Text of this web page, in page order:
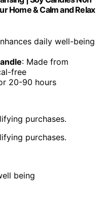
Home & Calm and Relax
daily well-being
: Made from
free
20-90 hours
purchases.
purchases.